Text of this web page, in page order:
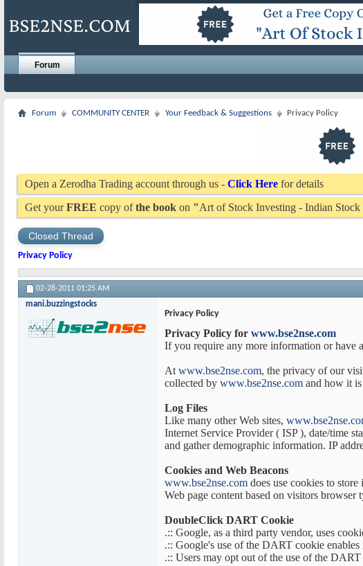
Forum
Forum COMMUNITY CENTER Your Feedback & Suggestions Privacy Policy
Open a Zerodha Trading account through us - Click Here for details
Get yourFREE copy ofthe book on "Art of Stock Investing - Indian Stock
Closed Thread
Privacy Policy
02-28-2011 01:25 AM
mani.buzzingstocks
Privacy Policy
Privacy Policy for www.bse2nse.com
If you require any more information or have
At www.bse2nse.com, the privacy of our
collected by www.bse2nse.com and how it is
Log Files
Like many other Web sites,
Internet Service Provider ( ISP ), date/time
and gather demographic information. IP
Cookies and Web Beacons
www.bse2nse.com does use cookies to
Web page content based on visitors
DoubleClick DART Cookie
.:: Google, as a third party vendor, uses
.:: Google's use of the DART cookie
.:: Users may opt out of the use of the